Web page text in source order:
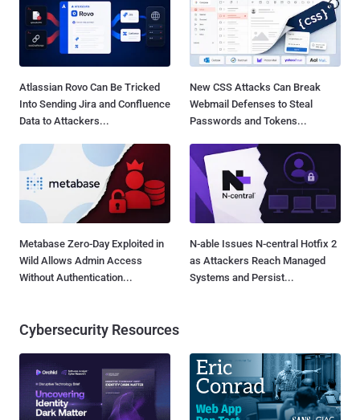
Atlassian Rovo Can Be Tricked
Into Sending Jira and Confluence
Data to Attackers...
New CSS Attacks Can Break
Webmail Defenses to Steal
Passwords and Tokens...
Metabase Zero-Day Exploited in
Wild Allows Admin Access
Without Authentication...
N-able Issues N-central Hotfix 2
as Attackers Reach Managed
Systems and Persist...
Cybersecurity Resources